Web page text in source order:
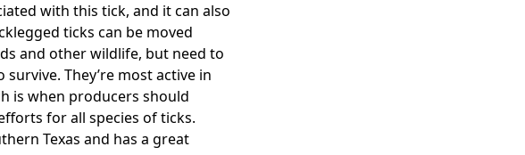
with this tick, and it can also
ticks can be moved
and other wildlife, but need to
They’re most active in
is when producers should
for all species of ticks.
Texas and has a great